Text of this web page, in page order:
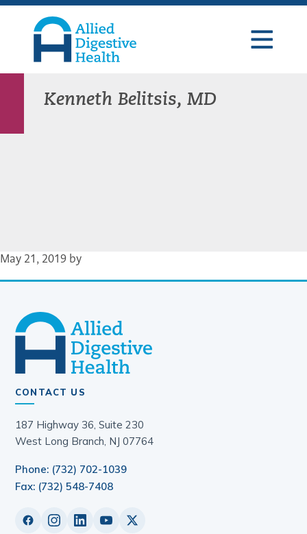
Skip
primary
navigation
Skip
content
Skip
footer
Health
Kenneth Belitsis, MD
May 21, 2019 by
CONTACT US
187 Highway 36, Suite 230
West Long Branch, NJ 07764
Phone: (732) 702-1039
Fax: (732) 548-7408